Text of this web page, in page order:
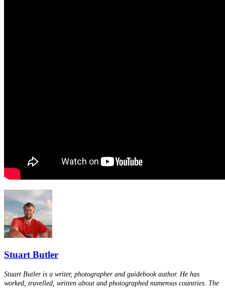
Stuart Butler
Stuart Butler is a writer, photographer and guidebook author. He has
worked, travelled, written about and photographed numerous countries. The